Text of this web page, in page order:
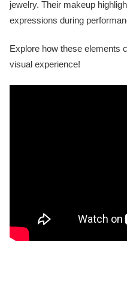
jewelry. Their makeup
expressions during
Explore how these elements
visual experience!